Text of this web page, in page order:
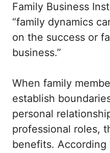
Family Business
“family dynamics
on the success or
business.”
When family
establish
personal
professional roles,
benefits. According